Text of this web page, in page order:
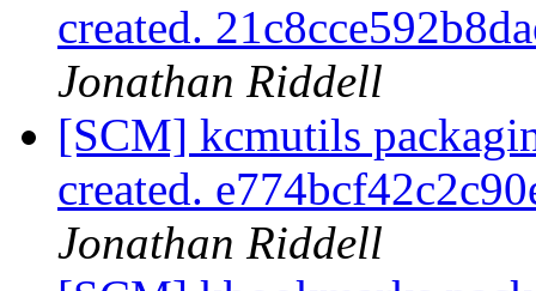
created.
Jonathan Riddell
[SCM] kcmutils
created.
Jonathan Riddell